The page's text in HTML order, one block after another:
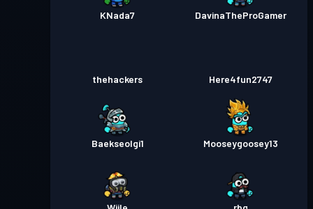
KNada7 DavinaTheProGamer
thehackers Here4fun2747
Baekseolgi1 Mooseygoosey13